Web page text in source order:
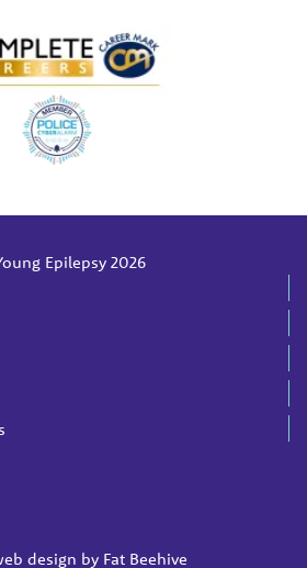
Epilepsy 2026
design by Fat Beehive